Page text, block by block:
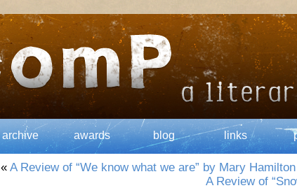
archive awards blog links
« A Review of “We know what we are” by Mary Hamilton
A Review of